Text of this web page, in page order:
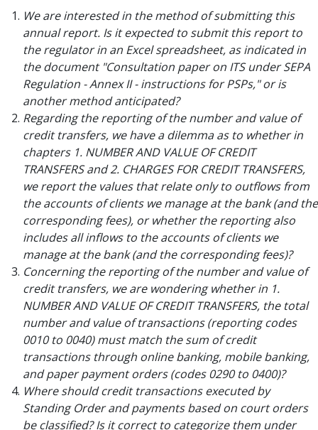
We are interested in the method of submitting this
annual report. Is it expected to submit this report to
the regulator in an Excel spreadsheet, as indicated in
the document "Consultation paper on ITS under SEPA
Regulation - Annex II - instructions for PSPs," or is
another method anticipated?
Regarding the reporting of the number and value of
credit transfers, we have a dilemma as to whether in
chapters 1. NUMBER AND VALUE OF CREDIT
TRANSFERS and 2. CHARGES FOR CREDIT TRANSFERS,
we report the values that relate only to outflows from
the accounts of clients we manage at the bank (and the
corresponding fees), or whether the reporting also
includes all inflows to the accounts of clients we
manage at the bank (and the corresponding fees)?
Concerning the reporting of the number and value of
credit transfers, we are wondering whether in 1.
NUMBER AND VALUE OF CREDIT TRANSFERS, the total
number and value of transactions (reporting codes
0010 to 0040) must match the sum of credit
transactions through online banking, mobile banking,
and paper payment orders (codes 0290 to 0400)?
Where should credit transactions executed by
Standing Order and payments based on court orders
be classified? Is it correct to categorize them under